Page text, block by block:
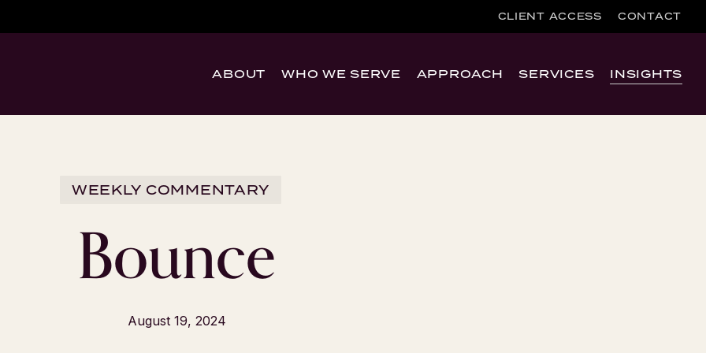
CLIENT ACCESS CONTACT
ABOUT WHO WE SERVE APPROACH SERVICES INSIGHTS
WEEKLY COMMENTARY
Bounce
August 19, 2024